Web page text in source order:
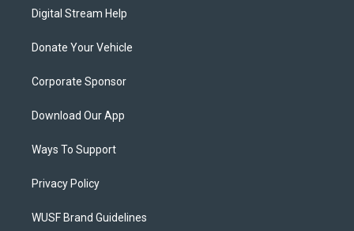
Digital Stream Help
Donate Your Vehicle
Corporate Sponsor
Download Our App
Ways To Support
Privacy Policy
WUSF Brand Guidelines